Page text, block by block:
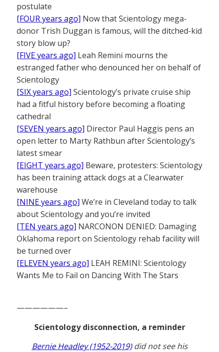
postulate
[FOUR years ago] Now that Scientology mega-
donor Trish Duggan is famous, will the ditched-kid
story blow up?
[FIVE years ago] Leah Remini mourns the
estranged father who denounced her on behalf of
Scientology
[SIX years ago] Scientology’s private cruise ship
had a fitful history before becoming a floating
cathedral
[SEVEN years ago] Director Paul Haggis pens an
open letter to Marty Rathbun after Scientology’s
latest smear
[EIGHT years ago] Beware, protesters: Scientology
has been training attack dogs at a Clearwater
warehouse
[NINE years ago] We’re in Cleveland today to talk
about Scientology and you’re invited
[TEN years ago] NARCONON DENIED: Damaging
Oklahoma report on Scientology rehab facility will
be turned over
[ELEVEN years ago] LEAH REMINI: Scientology
Wants Me to Fail on Dancing With The Stars
——————–
Scientology disconnection, a reminder
Bernie Headley (1952-2019)did not see his